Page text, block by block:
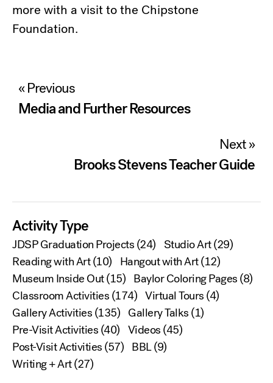
more with a visit to the Chipstone
Foundation.
Post
navigation
« Previous
Media and Further Resources
Next »
Brooks Stevens Teacher Guide
Activity Type
JDSP Graduation Projects(24) Studio Art(29)
Reading with Art(10) Hangout with Art(12)
Museum Inside Out(15) Baylor Coloring Pages(8)
Classroom Activities(174) Virtual Tours(4)
Gallery Activities(135) Gallery Talks(1)
Pre-Visit Activities(40) Videos(45)
Post-Visit Activities(57) BBL(9)
Writing + Art(27)